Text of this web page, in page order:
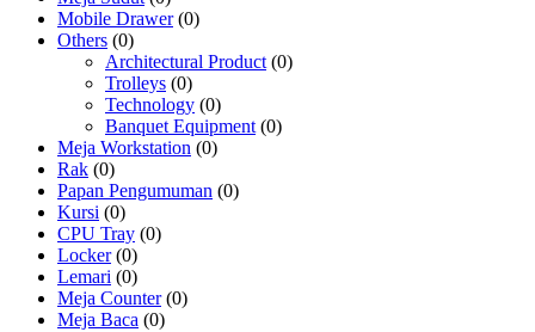
Mobile Drawer (0)
Others (0)
Architectural Product (0)
Trolleys (0)
Technology (0)
Banquet Equipment (0)
Meja Workstation (0)
Rak (0)
Papan Pengumuman (0)
Kursi (0)
CPU Tray (0)
Locker (0)
Lemari (0)
Meja Counter (0)
Meja Baca (0)